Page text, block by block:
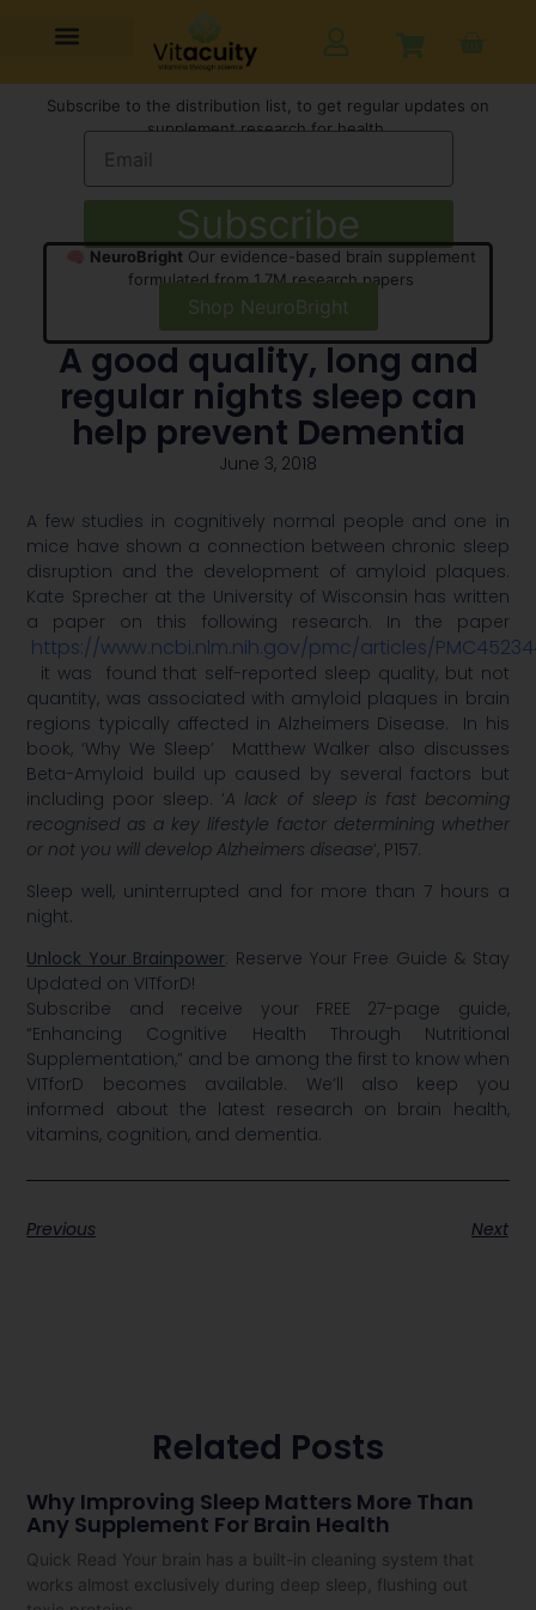
Subscribe to the distribution list, to get regular updates on
supplement research for health,
Subscribe
🧠 NeuroBrightOur evidence-based brain supplement
formulated from 1.7M research papers
Shop NeuroBright
A good quality, long and
regular nights sleep can
help prevent Dementia
June 3, 2018
A few studies in cognitively normal people and one in
mice have shown a connection between chronic sleep
disruption and the development of amyloid plaques.
Kate Sprecher at the University of Wisconsin has written
a paper on this following research. In the paper
https://www.ncbi.nlm.nih.gov/pmc/articles/
it was found that self-reported sleep quality, but not
quantity, was associated with amyloid plaques in brain
regions typically affected in Alzheimers Disease. In his
book, ‘Why We Sleep’ Matthew Walker also discusses
Beta-Amyloid build up caused by several factors but
including poor sleep. ‘A lack of sleep is fast becoming
recognised as a key lifestyle factor determining whether
or not you will develop Alzheimers disease‘, P157.
Sleep well, uninterrupted and for more than 7 hours a
night.
Unlock Your Brainpower: Reserve Your Free Guide & Stay
Updated on VITforD!
Subscribe and receive your FREE 27-page guide,
“Enhancing Cognitive Health Through Nutritional
Supplementation,” and be among the first to know when
VITforD becomes available. We’ll also keep you
informed about the latest research on brain health,
vitamins, cognition, and dementia.
Previous Next
Related Posts
Why Improving Sleep Matters More Than
Any Supplement For Brain Health
Quick Read Your brain has a built-in cleaning system that
works almost exclusively during deep sleep, flushing out